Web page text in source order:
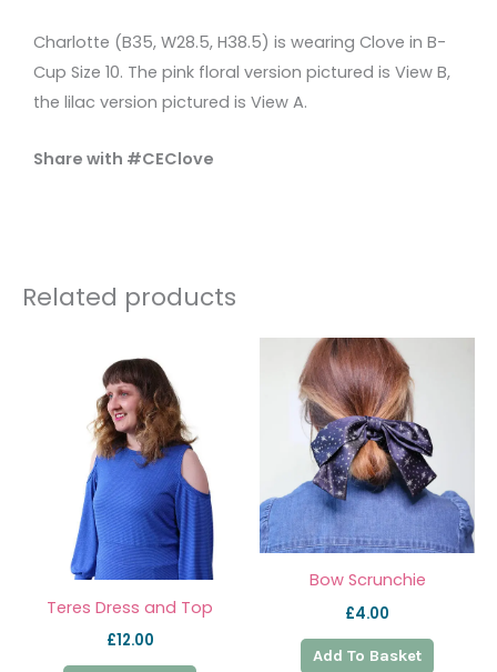
Charlotte (B35, W28.5, H38.5) is wearing Clove in B-
Cup Size 10. The pink floral version pictured is View B,
the lilac version pictured is View A.
Share with #CEClove
Related products
Teres Dress and Top
£12.00
Bow Scrunchie
£4.00
Add To Basket